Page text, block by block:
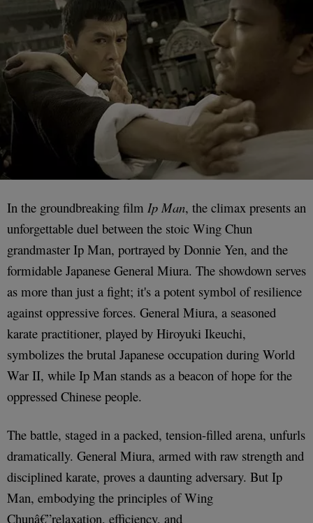
In the groundbreaking film Ip Man, the climax presents an
unforgettable duel between the stoic Wing Chun
grandmaster Ip Man, portrayed by Donnie Yen, and the
formidable Japanese General Miura. The showdown serves
as more than just a fight; it's a potent symbol of resilience
against oppressive forces. General Miura, a seasoned
karate practitioner, played by Hiroyuki Ikeuchi,
symbolizes the brutal Japanese occupation during World
War II, while Ip Man stands as a beacon of hope for the
oppressed Chinese people.
The battle, staged in a packed, tension-filled arena, unfurls
dramatically. General Miura, armed with raw strength and
disciplined karate, proves a daunting adversary. But Ip
Man, embodying the principles of Wing
Chunâ€”relaxation, efficiency, and